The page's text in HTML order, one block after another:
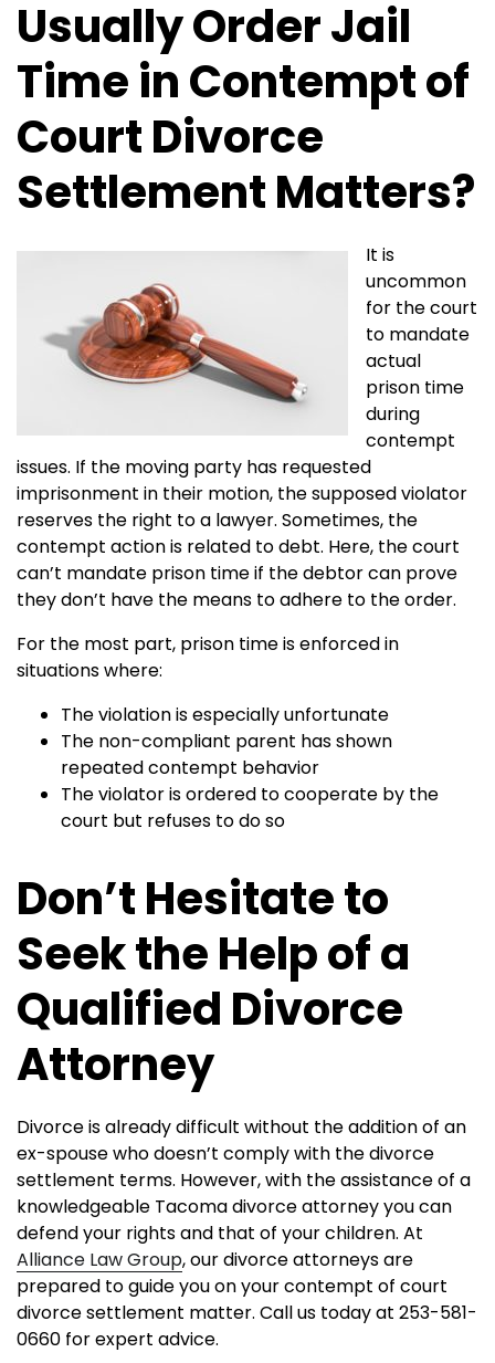
Usually Order Jail
Time in Contempt of
Court Divorce
Settlement Matters?
It is
uncommon
for the court
to mandate
actual
prison time
during
contempt
issues. If the moving party has requested
imprisonment in their motion, the supposed violator
reserves the right to a lawyer. Sometimes, the
contempt action is related to debt. Here, the court
can’t mandate prison time if the debtor can prove
they don’t have the means to adhere to the order.
For the most part, prison time is enforced in
situations where:
The violation is especially unfortunate
The non-compliant parent has shown
repeated contempt behavior
The violator is ordered to cooperate by the
court but refuses to do so
Don’t Hesitate to
Seek the Help of a
Qualified Divorce
Attorney
Divorce is already difficult without the addition of an
ex-spouse who doesn’t comply with the divorce
settlement terms. However, with the assistance of a
knowledgeable Tacoma divorce attorney you can
defend your rights and that of your children. At
Alliance Law Group, our divorce attorneys are
prepared to guide you on your contempt of court
divorce settlement matter. Call us today at 253-581-
0660 for expert advice.